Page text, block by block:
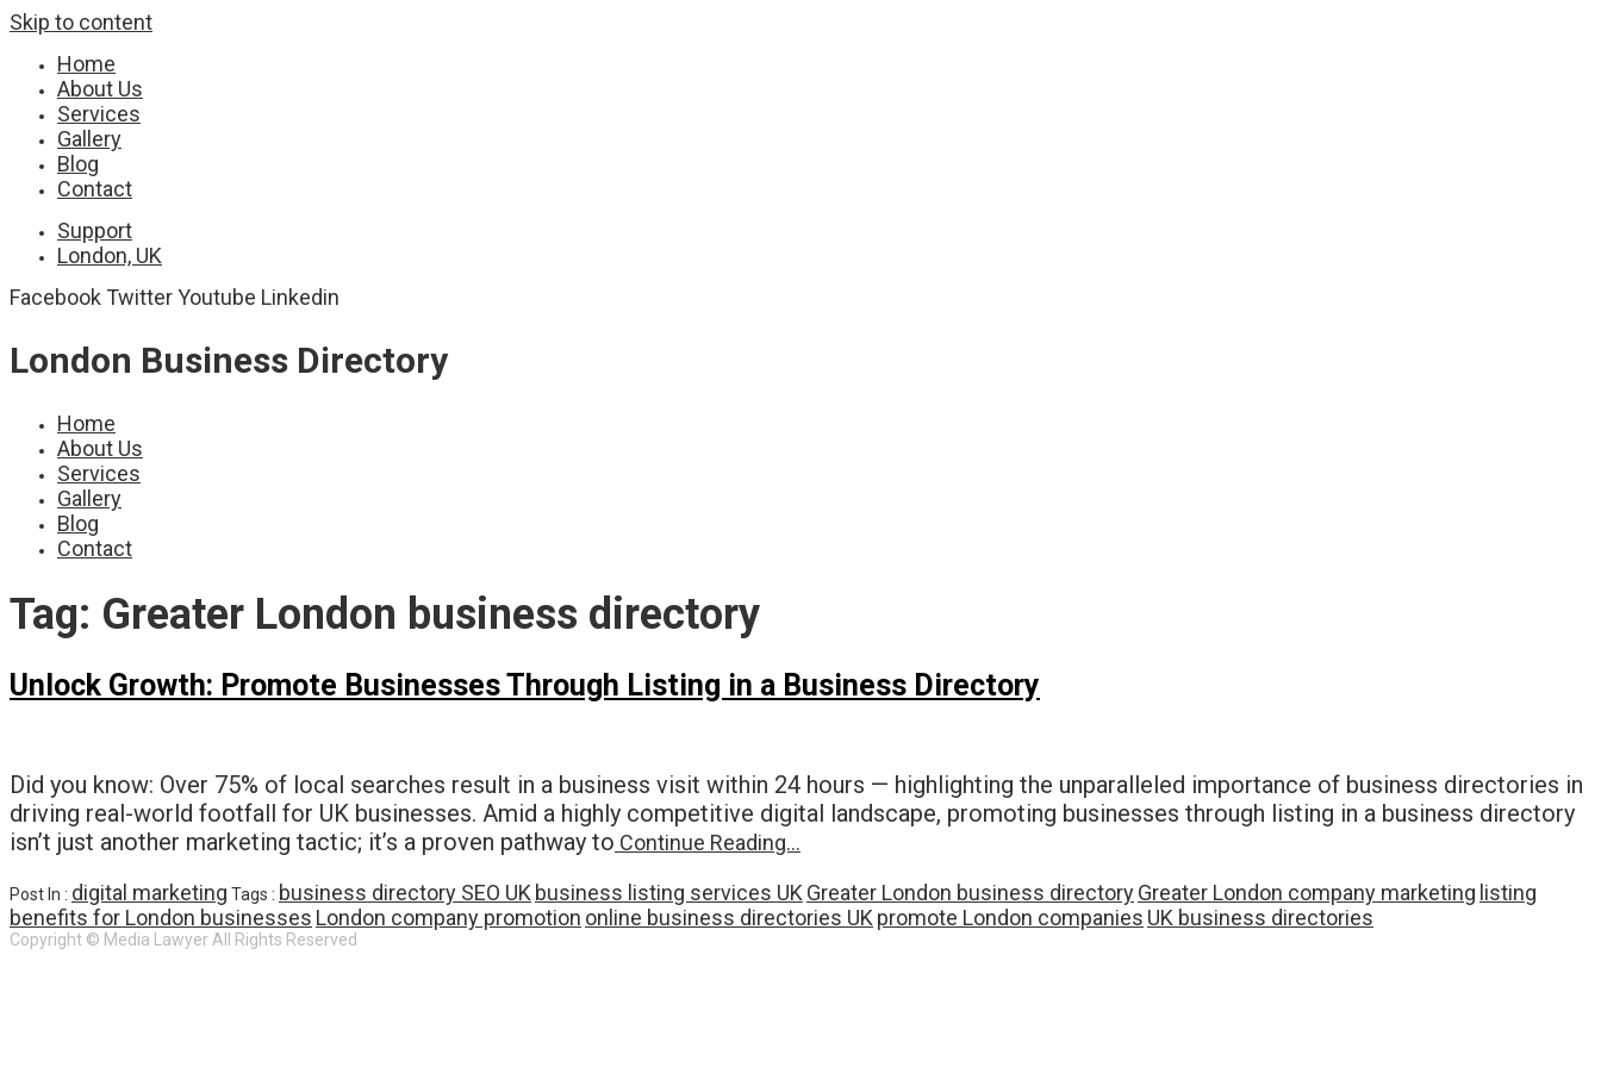
Skip to content
Home
About Us
Services
Gallery
Blog
Contact
Support
London, UK
Facebook TwitterYoutube Linkedin
London Business Directory
Home
About Us
Services
Gallery
Blog
Contact
Tag: Greater London business directory
Unlock Growth: Promote Businesses Through Listing in a Business Directory
Did you know: Over 75% of local searches result in a business visit within 24 hours — highlighting the unparalleled importance of business directories in
driving real-world footfall for UK businesses. Amid a highly competitive digital landscape, promoting businesses through listing in a business directory
isn’t just another marketing tactic; it’s a proven pathway to Continue Reading…
Post In : digital marketing Tags : business directory SEO UK business listing services UK Greater London business directoryGreater London company marketing listing
benefits for London businesses London company promotion online business directories UK promote London companies UK business directories
Copyright © Media Lawyer All Rights Reserved